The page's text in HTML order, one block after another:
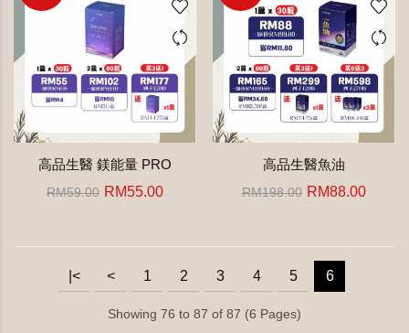
高品生醫 鎂能量 PRO
RM59.00 RM55.00
高品生醫魚油
RM198.00 RM88.00
|< < 1 2 3 4 5 6
Showing 76 to 87 of 87 (6 Pages)